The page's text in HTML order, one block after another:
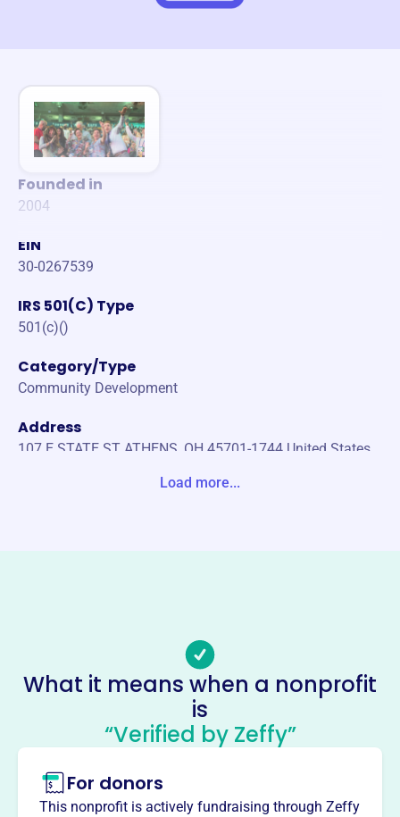
Founded in
2004
EIN
30-0267539
IRS 501(C) Type
501(c)()
Category/Type
Community Development
Address
107 E STATE ST ATHENS, OH 45701-1744 United States
Athens Sunrise Rotary
Foundation
This profile hasn’t been claimed. Learn more
About
The Athens Sunrise Rotary Foundation supports local
Load more...
What it means when a nonprofit
is
“Verified by Zeffy”
For donors
This nonprofit is actively fundraising through Zeffy